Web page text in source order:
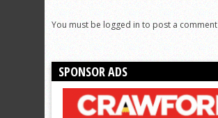
You must be logged in to post a comment
SPONSOR ADS